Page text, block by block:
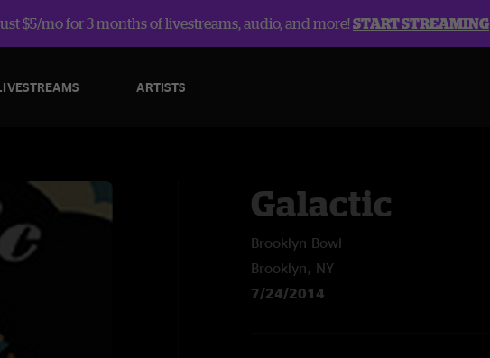
$5/mo for 3 months of livestreams, audio, and more!START STREAMING
ARTISTS
Galactic
Brooklyn Bowl
Brooklyn, NY
7/24/2014